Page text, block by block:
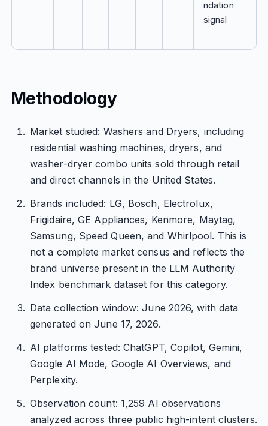
ndation
signal
Methodology
Market studied: Washers and Dryers, including
residential washing machines, dryers, and
washer-dryer combo units sold through retail
and direct channels in the United States.
Brands included: LG, Bosch, Electrolux,
Frigidaire, GE Appliances, Kenmore, Maytag,
Samsung, Speed Queen, and Whirlpool. This is
not a complete market census and reflects the
brand universe present in the LLM Authority
Index benchmark dataset for this category.
Data collection window: June 2026, with data
generated on June 17, 2026.
AI platforms tested: ChatGPT, Copilot, Gemini,
Google AI Mode, Google AI Overviews, and
Perplexity.
Observation count: 1,259 AI observations
analyzed across three public high-intent clusters.